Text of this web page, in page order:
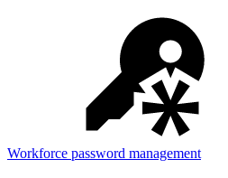
Workforce password management